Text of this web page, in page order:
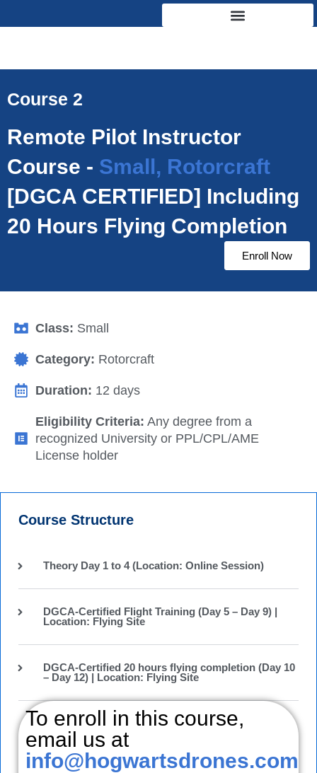
to
Course 2
Remote Pilot Instructor
Course - Small, Rotorcraft
[DGCA CERTIFIED] Including
20 Hours Flying Completion
Enroll Now
Class: Small
Category: Rotorcraft
Duration: 12 days
Eligibility Criteria: Any degree from a
recognized University or PPL/CPL/AME
License holder
Course Structure
Theory Day 1 to 4 (Location: Online Session)
DGCA-Certified Flight Training (Day 5 – Day 9) |
Location: Flying Site
DGCA-Certified 20 hours flying completion (Day 10
– Day 12) | Location: Flying Site
To enroll in this course,
email us at
info@hogwartsdrones.com